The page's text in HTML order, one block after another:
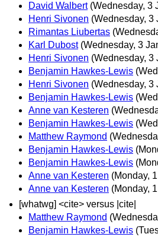
David Walbert (Wednesday, 3
Henri Sivonen (Wednesday, 3
Rimantas Liubertas
Karl Dubost (Wednesday, 3
Henri Sivonen (Wednesday, 3
Benjamin Hawkes-Lewis
Henri Sivonen (Wednesday, 3
Benjamin Hawkes-Lewis
Anne van Kesteren
Benjamin Hawkes-Lewis
Matthew Raymond
Benjamin Hawkes-Lewis
Benjamin Hawkes-Lewis
Anne van Kesteren (Monday,
Anne van Kesteren (Monday,
[whatwg] <cite> versus |cite|
Matthew Raymond
Benjamin Hawkes-Lewis